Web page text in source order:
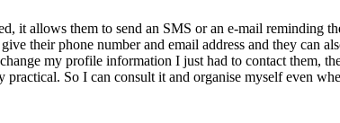
it allows them to send an SMS or an e-mail reminding
their phone number and email address and they can
my profile information I just had to contact them,
So I can consult it and organise myself even